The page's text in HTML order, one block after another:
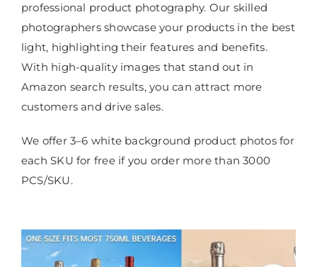
professional product photography. Our skilled
photographers showcase your products in the best
light, highlighting their features and benefits.
With high-quality images that stand out in
Amazon search results, you can attract more
customers and drive sales.
We offer 3–6 white background product photos for
each SKU for free if you order more than 3000
PCS/SKU.